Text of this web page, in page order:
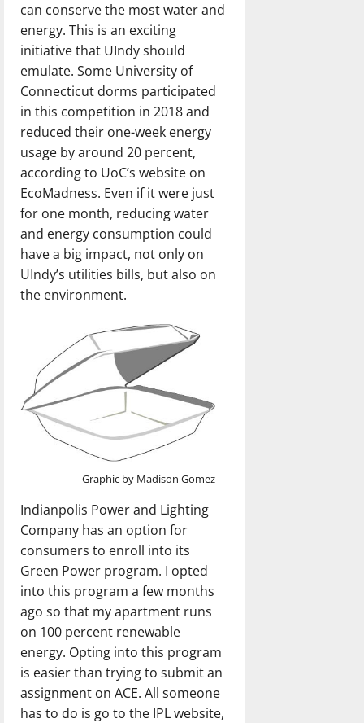
can conserve the most water and
energy. This is an exciting
initiative that UIndy should
emulate. Some University of
Connecticut dorms participated
in this competition in 2018 and
reduced their one-week energy
usage by around 20 percent,
according to UoC’s website on
EcoMadness. Even if it were just
for one month, reducing water
and energy consumption could
have a big impact, not only on
UIndy’s utilities bills, but also on
the environment.
Graphic by Madison Gomez
Indianpolis Power and Lighting
Company has an option for
consumers to enroll into its
Green Power program. I opted
into this program a few months
ago so that my apartment runs
on 100 percent renewable
energy. Opting into this program
is easier than trying to submit an
assignment on ACE. All someone
has to do is go to the IPL website,